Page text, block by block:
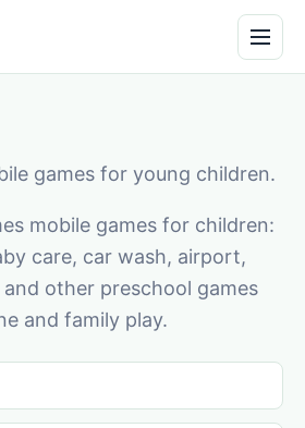
games for young children.
mobile games for children:
care, car wash, airport,
other preschool games
and family play.